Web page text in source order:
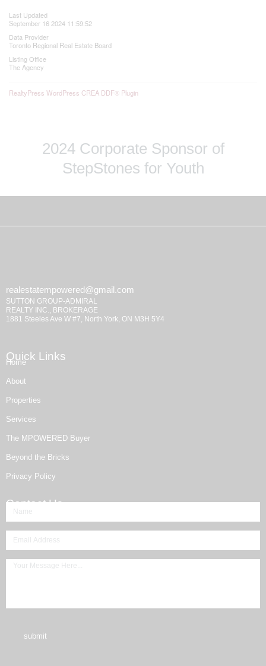
Last Updated
September 16 2024 11:59:52
Data Provider
Toronto Regional Real Estate Board
Listing Office
The Agency
RealtyPress WordPress CREA DDF® Plugin
2024 Corporate Sponsor of
StepStones for Youth
realestatempowered@gmail.com
SUTTON GROUP-ADMIRAL
REALTY INC., BROKERAGE
1881 Steeles Ave W #7, North York, ON M3H 5Y4
Quick Links
Home
About
Properties
Services
The MPOWERED Buyer
Beyond the Bricks
Privacy Policy
Contact Us
submit